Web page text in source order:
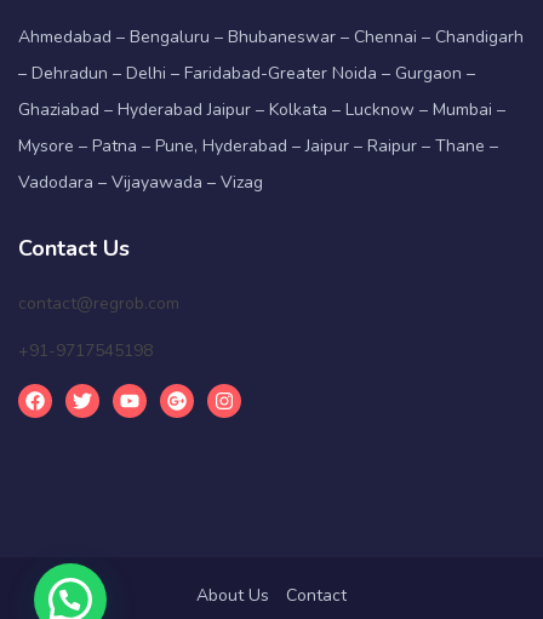
Ahmedabad – Bengaluru – Bhubaneswar – Chennai – Chandigarh
– Dehradun – Delhi – Faridabad-Greater Noida – Gurgaon –
Ghaziabad – Hyderabad Jaipur – Kolkata – Lucknow – Mumbai –
Mysore – Patna – Pune, Hyderabad – Jaipur – Raipur – Thane –
Vadodara – Vijayawada – Vizag
Contact Us
contact@regrob.com
+91-9717545198
About Us Contact